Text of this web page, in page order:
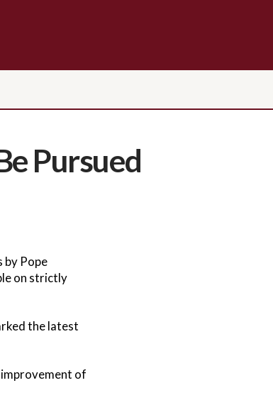
Pursued
by Pope
on strictly
the latest
of